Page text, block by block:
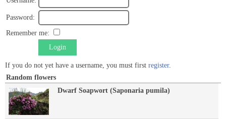
Password:
Remember me:
Login
If you do not yet have a username, you must first register.
Random flowers
Dwarf Soapwort (Saponaria pumila)